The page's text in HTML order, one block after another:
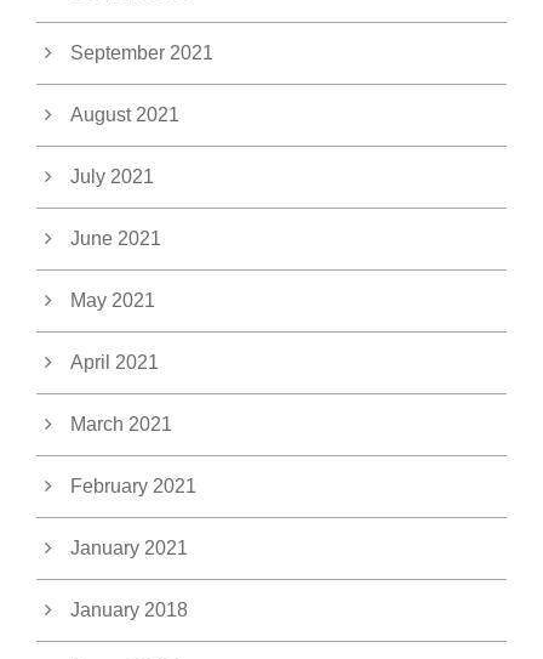
September 2021
August 2021
July 2021
June 2021
May 2021
April 2021
March 2021
February 2021
January 2021
January 2018